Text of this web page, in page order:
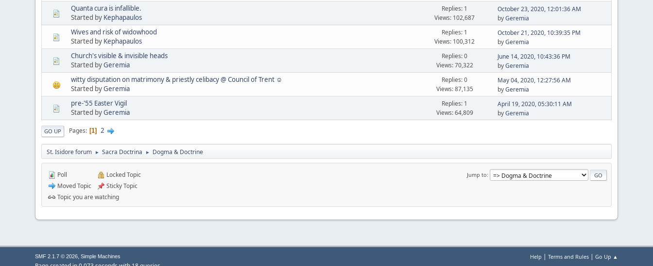
Quanta cura is infallible.
Started by Kephapaulos
Replies: 1
Views: 102,687
October 23, 2020, 12:01:36 AM
byGeremia
Wives and risk of widowhood
Started by Kephapaulos
Replies: 1
Views: 100,312
October 21, 2020, 10:39:35 PM
byGeremia
Church's visible & invisible heads
Started byGeremia
Replies: 0
Views: 70,322
June 14, 2020, 10:43:36 PM
byGeremia
witty disputation on matrimony & priestly celibacy @ Council of Trent ☺
Started byGeremia
Replies: 0
Views: 87,135
May 04, 2020, 12:27:56 AM
byGeremia
pre-'55 Easter Vigil
Started byGeremia
Replies: 1
Views: 64,809
April 19, 2020, 05:30:11 AM
byGeremia
GO UP Pages 1 2
St. Isidore forum ► Sacra Doctrina ► Dogma & Doctrine
Jump to
Poll
Moved Topic
Locked Topic
Sticky Topic
Topic you are watching
Help | Terms and Rules | Go Up ▲
SMF 2.1.7 © 2026, Simple Machines